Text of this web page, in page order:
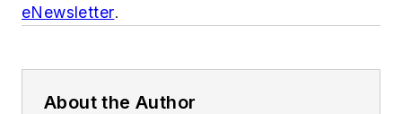
eNewsletter.
About the Author